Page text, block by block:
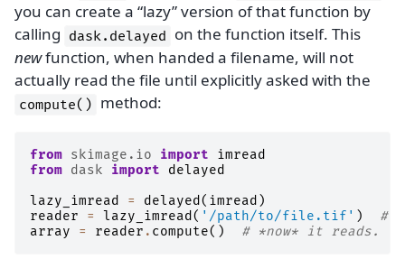
you can create a “lazy” version of that function by
calling dask.delayed on the function itself. This
newfunction, when handed a filename, will not
actually read the file until explicitly asked with the
compute() method:
from skimage.io import
imread
from dask import
delayed
lazy_imread
= delayed ( imread )
reader
= lazy_imread ( '/path/to/file.tif' )
#
array
= reader . compute() # *now* it reads.